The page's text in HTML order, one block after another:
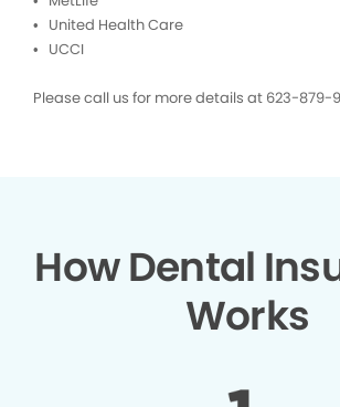
• United Health Care
• UCCI
Please call us for more details at 623-879-
How Dental
Works